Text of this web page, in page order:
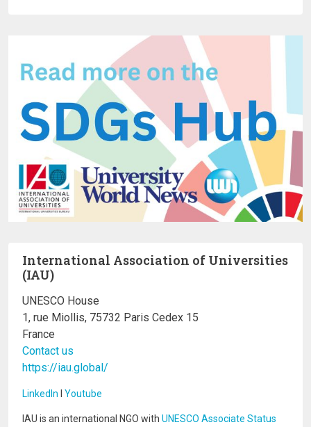
International Association of Universities
(IAU)
UNESCO House
1, rue Miollis, 75732 Paris Cedex 15
France
Contact us
https://iau.global/
LinkedIn I Youtube
IAU is an international NGO with UNESCO Associate Status